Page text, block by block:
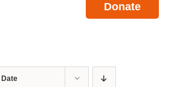
Donate
Date